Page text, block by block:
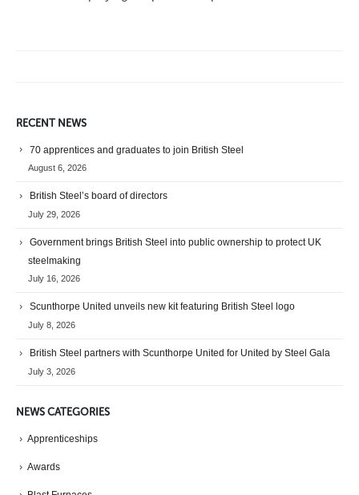
RECENT NEWS
70 apprentices and graduates to join British Steel
August 6, 2026
British Steel’s board of directors
July 29, 2026
Government brings British Steel into public ownership to protect UK
steelmaking
July 16, 2026
Scunthorpe United unveils new kit featuring British Steel logo
July 8, 2026
British Steel partners with Scunthorpe United for United by Steel Gala
July 3, 2026
NEWS CATEGORIES
Apprenticeships
Awards